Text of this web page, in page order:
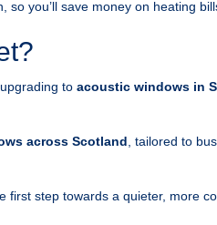
you’ll save money on heating
to acoustic windows in
across Scotland , tailored to
first step towards a quieter, more